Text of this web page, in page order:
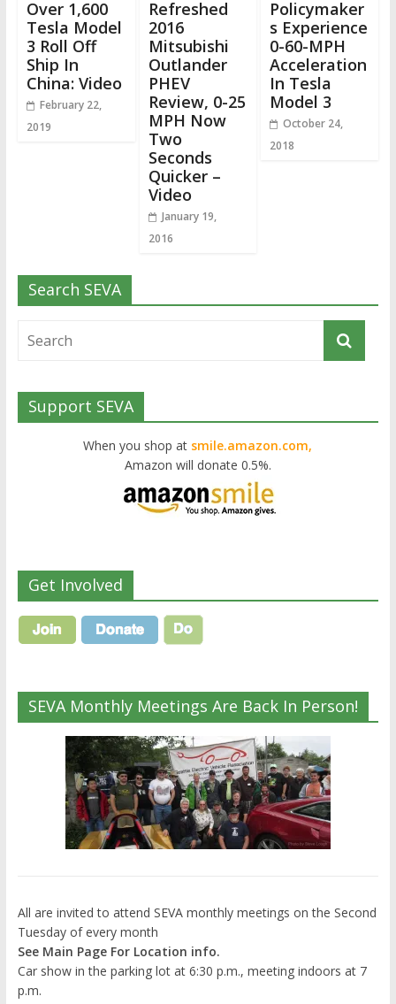
Over 1,600
Tesla Model
3 Roll Off
Ship In
China: Video
February 22,
2019
Refreshed
2016
Mitsubishi
Outlander
PHEV
Review, 0-25
MPH Now
Two
Seconds
Quicker –
Video
January 19,
2016
Policymaker
s Experience
0-60-MPH
Acceleration
In Tesla
Model 3
October 24,
2018
Search SEVA
Support SEVA
When you shop at smile.amazon.com,
Amazon will donate 0.5%.
Get Involved
SEVA Monthly Meetings Are Back In Person!
All are invited to attend SEVA monthly meetings on the Second
Tuesday of every month
See Main Page For Location info.
Car show in the parking lot at 6:30 p.m., meeting indoors at 7
p.m.